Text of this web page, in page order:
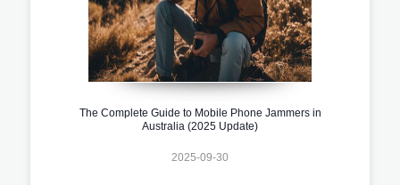
The Complete Guide to Mobile Phone Jammers in
Australia (2025 Update)
2025-09-30